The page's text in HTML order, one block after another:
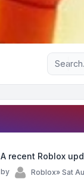
A recent Roblox
by Roblox» Sat